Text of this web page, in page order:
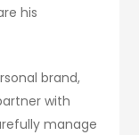
his
brand,
with
manage